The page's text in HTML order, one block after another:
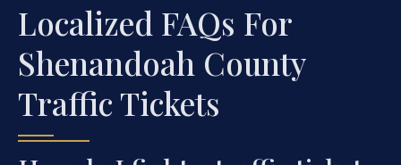
Localized FAQs For
Shenandoah County
Traffic Tickets